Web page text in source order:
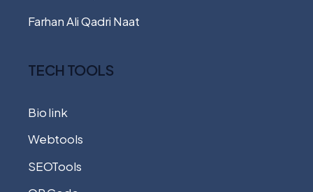
Farhan Ali Qadri Naat
TECH TOOLS
Bio link
Webtools
SEOTools